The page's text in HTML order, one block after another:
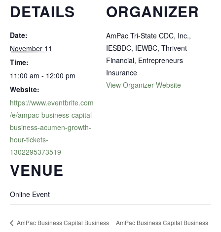
DETAILS
Date:
November 11
Time:
11:00 am - 12:00 pm
Website:
https://www.eventbrite.com
/e/ampac-business-capital-
business-acumen-growth-
hour-tickets-
1302295373519
VENUE
Online Event
ORGANIZER
AmPac Tri-State CDC, Inc.,
IESBDC, IEWBC, Thrivent
Financial, Entrepreneurs
Insurance
View Organizer Website
AmPac Business Capital Business
AmPac Business Capital Business